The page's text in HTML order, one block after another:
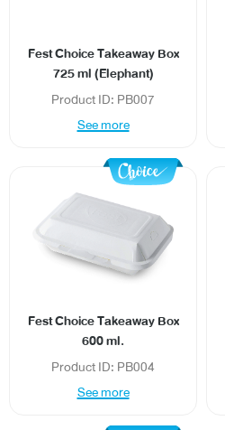
Fest Choice Takeaway Box
725 ml (Elephant)
Product ID: PB007
See more
Fest Choice Takeaway Box
600 ml.
Product ID: PB004
See more